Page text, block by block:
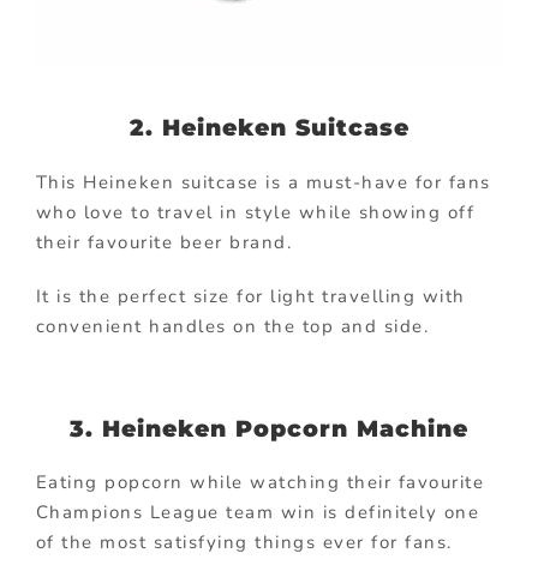
2. Heineken Suitcase
This Heineken suitcase is a must-have for fans
who love to travel in style while showing off
their favourite beer brand.
It is the perfect size for light travelling with
convenient handles on the top and side.
3. Heineken Popcorn Machine
Eating popcorn while watching their favourite
Champions League team win is definitely one
of the most satisfying things ever for fans.